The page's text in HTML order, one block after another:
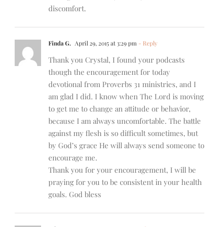
discomfort.
Finda G. April 29, 2015 at 3:29 pm - Reply
Thank you Crystal, I found your podcasts
though the encouragement for today
devotional from Proverbs 31 ministries, and I
am glad I did. I know when The Lord is moving
to get me to change an attitude or behavior,
because I am always uncomfortable. The battle
against my flesh is so difficult sometimes, but
by God’s grace He will always send someone to
encourage me.
Thank you for your encouragement, I will be
praying for you to be consistent in your health
goals. God bless